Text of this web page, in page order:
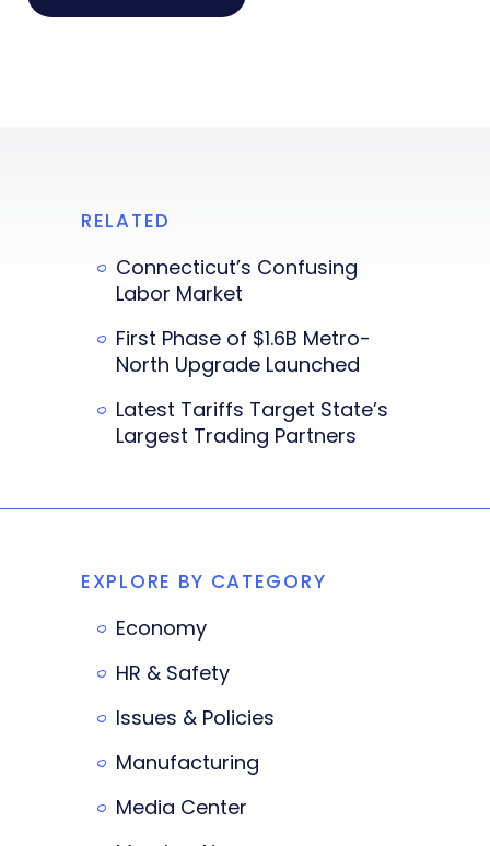
RELATED
Connecticut’s Confusing
Labor Market
First Phase of $1.6B Metro-
North Upgrade Launched
Latest Tariffs Target State’s
Largest Trading Partners
EXPLORE BY CATEGORY
Economy
HR & Safety
Issues & Policies
Manufacturing
Media Center